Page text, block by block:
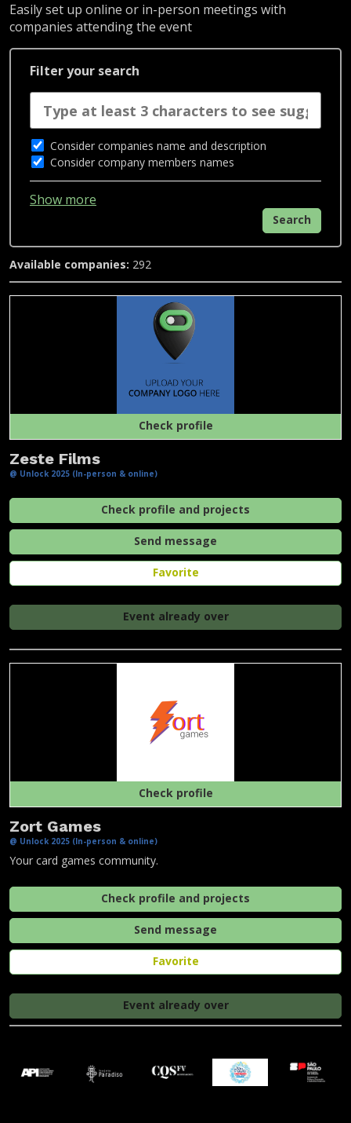
Easily set up online or in-person meetings with
companies attending the event
Filter your search
Consider companies name and description
Consider company members names
Show more
Search
Available companies: 292
Check profile
Zeste Films
@ Unlock 2025 (In-person & online)
Check profile and projects
Send message
Favorite
Event already over
Check profile
Zort Games
@ Unlock 2025 (In-person & online)
Your card games community.
Check profile and projects
Send message
Favorite
Event already over